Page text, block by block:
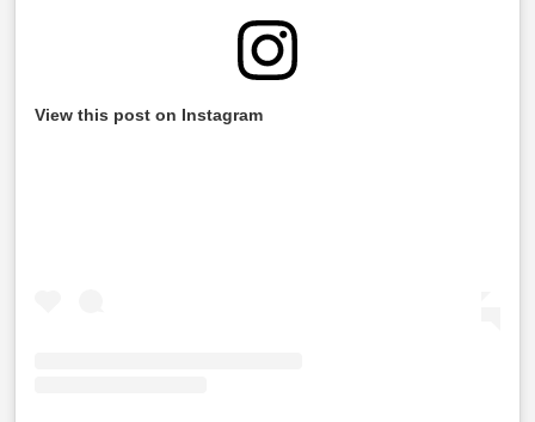
View this post on Instagram